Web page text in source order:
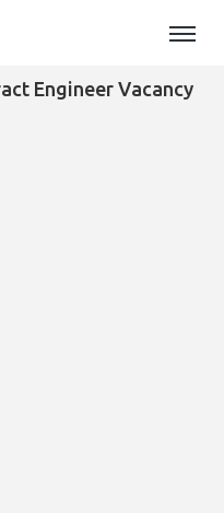
Engineer Vacancy